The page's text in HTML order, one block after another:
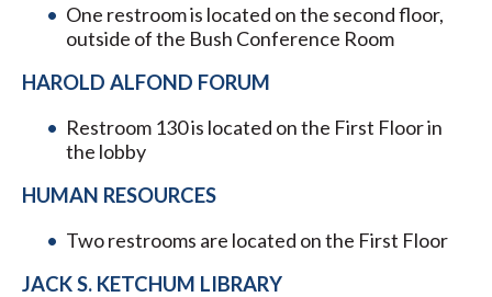
One restroom is located on the second floor,
outside of the Bush Conference Room
HAROLD ALFOND FORUM
Restroom 130 is located on the First Floor in
the lobby
HUMAN RESOURCES
Two restrooms are located on the First Floor
JACK S. KETCHUM LIBRARY